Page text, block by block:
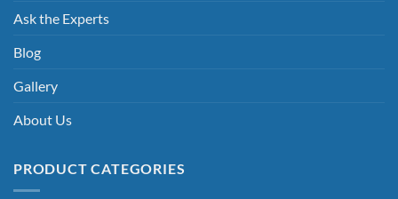
Ask the Experts
Blog
Gallery
About Us
PRODUCT CATEGORIES